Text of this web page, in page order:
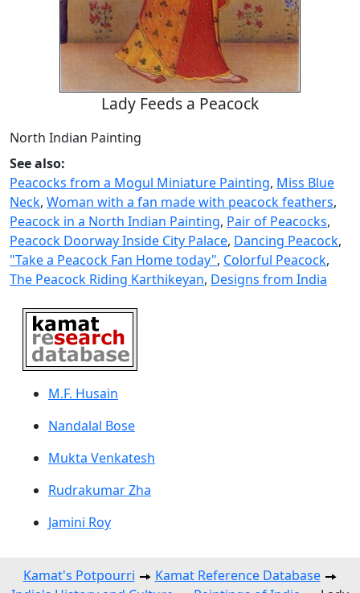
Lady Feeds a Peacock
North Indian Painting
See also:
Peacocks from a Mogul Miniature Painting, Miss Blue
Neck, Woman with a fan made with peacock feathers,
Peacock in a North Indian Painting, Pair of Peacocks,
Peacock Doorway Inside City Palace, Dancing Peacock,
"Take a Peacock Fan Home today", Colorful Peacock,
The Peacock Riding Karthikeyan, Designs from India
M.F. Husain
Nandalal Bose
Mukta Venkatesh
Rudrakumar Zha
Jamini Roy
Kamat's Potpourri
Kamat Reference Database